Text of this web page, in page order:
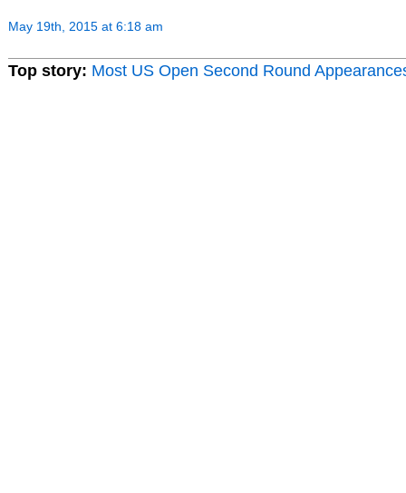
May 19th, 2015 at 6:18 am
Top story: Most US Open Second Round